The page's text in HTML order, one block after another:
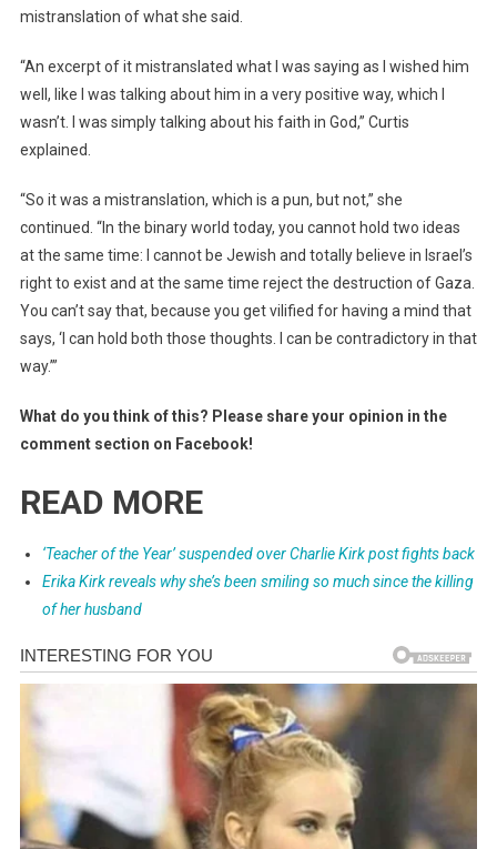
mistranslation of what she said.
“An excerpt of it mistranslated what I was saying as I wished him
well, like I was talking about him in a very positive way, which I
wasn’t. I was simply talking about his faith in God,” Curtis
explained.
“So it was a mistranslation, which is a pun, but not,” she
continued. “In the binary world today, you cannot hold two ideas
at the same time: I cannot be Jewish and totally believe in Israel’s
right to exist and at the same time reject the destruction of Gaza.
You can’t say that, because you get vilified for having a mind that
says, ‘I can hold both those thoughts. I can be contradictory in that
way.’”
What do you think of this? Please share your opinion in the
comment section on Facebook!
READ MORE
‘Teacher of the Year’ suspended over Charlie Kirk post fights back
Erika Kirk reveals why she’s been smiling so much since the killing
of her husband